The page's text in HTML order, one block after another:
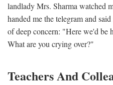
landlady Mrs. Sharma watched
handed me the telegram and
of deep concern: "Here we'd be
What are you crying over?"
Teachers And